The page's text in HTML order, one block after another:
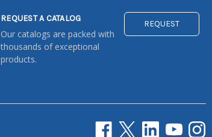
REQUEST A CATALOG
Our catalogs are packed with
thousands of exceptional
products.
REQUEST